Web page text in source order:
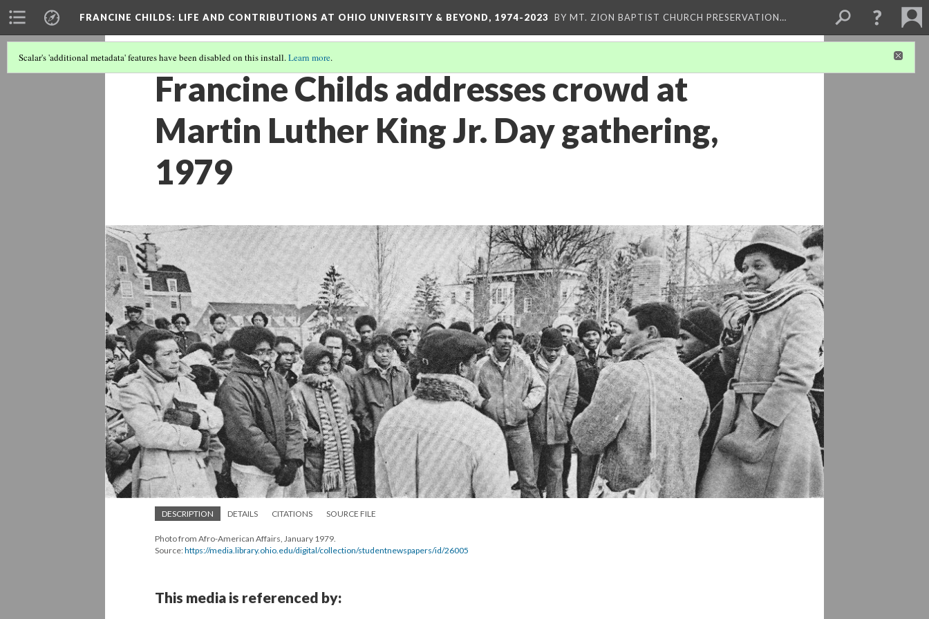
FRANCINE CHILDS: LIFE AND CONTRIBUTIONS AT OHIO UNIVERSITY & BEYOND, 1974-2023 BY MT. ZION BAPTIST CHURCH PRESERVATION…
Scalar's 'additional metadata' features have been disabled on this install.Learn more.
Francine Childs addresses crowd at
Martin Luther King Jr. Day gathering,
1979
DESCRIPTION DETAILS CITATIONS SOURCE FILE
Photo from Afro-American Affairs, January 1979.
Source:https://media.library.ohio.edu/digital/collection/studentnewspapers/id/26005
This media is referenced by: